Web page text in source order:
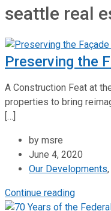
seattle real
Preserving the
A Construction Feat at
properties to bring
[…]
by msre
June 4, 2020
Our Developments,
Continue reading